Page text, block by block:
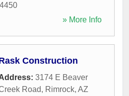
» More Info
Construction
3174 E Beaver
Road, Rimrock, AZ